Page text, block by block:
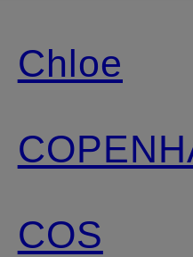
Chloe
COS